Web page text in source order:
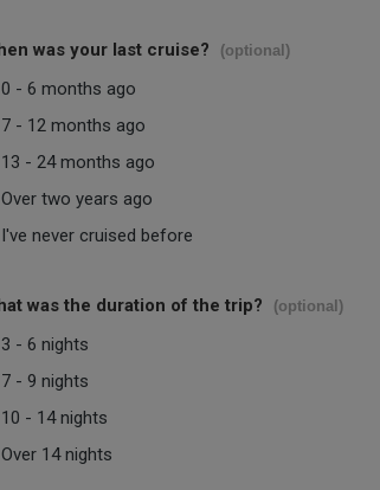
was your last cruise? (optional)
0 - 6 months ago
7 - 12 months ago
13 - 24 months ago
Over two years ago
I've never cruised before
was the duration of the trip? (optional)
3 - 6 nights
7 - 9 nights
10 - 14 nights
Over 14 nights